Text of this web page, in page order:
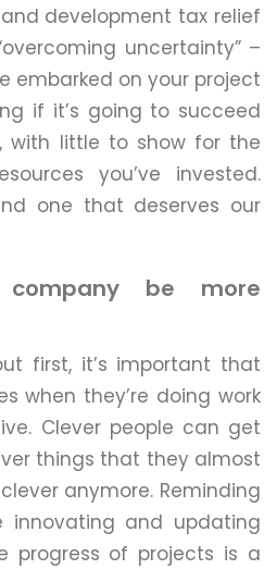
development tax relief
uncertainty” –
embarked on your project
if it’s going to succeed
with little to show for the
you’ve invested.
one that deserves our
be more
first, it’s important that
when they’re doing work
Clever people can get
things that they almost
anymore. Reminding
and updating
progress of projects is a